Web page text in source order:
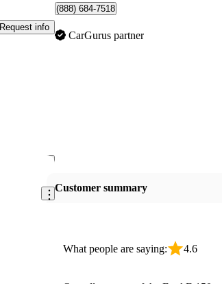
Request info
(888) 684-7518
CarGurus partner
Save this listing
Customer summary
What people are saying: 4.6